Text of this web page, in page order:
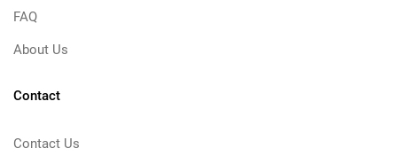
FAQ
About Us
Contact
Contact Us